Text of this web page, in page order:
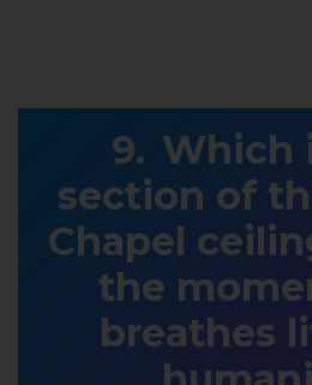
Which
section of
Chapel
the
breathes